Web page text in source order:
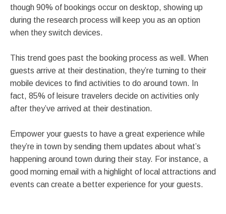
though 90% of bookings occur on desktop, showing up
during the research process will keep you as an option
when they switch devices.
This trend goes past the booking process as well. When
guests arrive at their destination, they’re turning to their
mobile devices to find activities to do around town. In
fact, 85% of leisure travelers decide on activities only
after they’ve arrived at their destination.
Empower your guests to have a great experience while
they’re in town by sending them updates about what’s
happening around town during their stay. For instance, a
good morning email with a highlight of local attractions and
events can create a better experience for your guests.